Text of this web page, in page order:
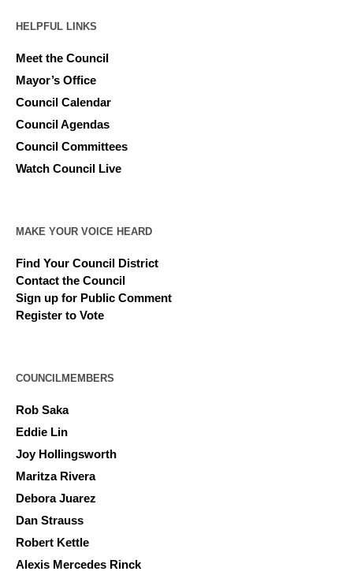
HELPFUL LINKS
Meet the Council
Mayor’s Office
Council Calendar
Council Agendas
Council Committees
Watch Council Live
MAKE YOUR VOICE HEARD
Find Your Council District
Contact the Council
Sign up for Public Comment
Register to Vote
COUNCILMEMBERS
Rob Saka
Eddie Lin
Joy Hollingsworth
Maritza Rivera
Debora Juarez
Dan Strauss
Robert Kettle
Alexis Mercedes Rinck